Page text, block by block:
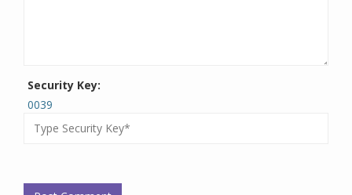
Security Key:
0039